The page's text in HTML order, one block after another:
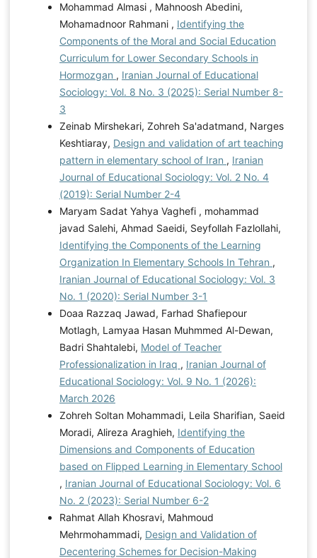
Mohammad Almasi , Mahnoosh Abedini,
Mohamadnoor Rahmani , Identifying the
Components of the Moral and Social Education
Curriculum for Lower Secondary Schools in
Hormozgan , Iranian Journal of Educational
Sociology: Vol. 8 No. 3 (2025): Serial Number 8-
3
Zeinab Mirshekari, Zohreh Sa'adatmand, Narges
Keshtiaray, Design and validation of art teaching
pattern in elementary school of Iran , Iranian
Journal of Educational Sociology: Vol. 2 No. 4
(2019): Serial Number 2-4
Maryam Sadat Yahya Vaghefi , mohammad
javad Salehi, Ahmad Saeidi, Seyfollah Fazlollahi,
Identifying the Components of the Learning
Organization In Elementary Schools In Tehran ,
Iranian Journal of Educational Sociology: Vol. 3
No. 1 (2020): Serial Number 3-1
Doaa Razzaq Jawad, Farhad Shafiepour
Motlagh, Lamyaa Hasan Muhmmed Al-Dewan,
Badri Shahtalebi, Model of Teacher
Professionalization in Iraq , Iranian Journal of
Educational Sociology: Vol. 9 No. 1 (2026):
March 2026
Zohreh Soltan Mohammadi, Leila Sharifian, Saeid
Moradi, Alireza Araghieh, Identifying the
Dimensions and Components of Education
based on Flipped Learning in Elementary School
, Iranian Journal of Educational Sociology: Vol. 6
No. 2 (2023): Serial Number 6-2
Rahmat Allah Khosravi, Mahmoud
Mehrmohammadi, Design and Validation of
Decentering Schemes for Decision-Making